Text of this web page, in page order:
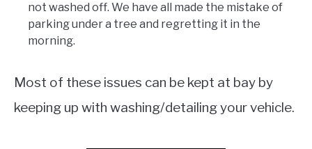
not washed off. We have all made the mistake of
parking under a tree and regretting it in the
morning.
Most of these issues can be kept at bay by
keeping up with washing/detailing your vehicle.